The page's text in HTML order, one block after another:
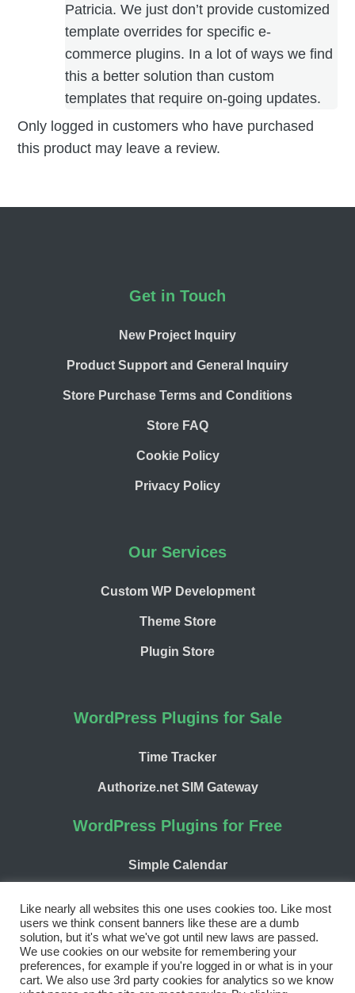
Patricia. We just don’t provide customized
template overrides for specific e-
commerce plugins. In a lot of ways we find
this a better solution than custom
templates that require on-going updates.
Only logged in customers who have purchased
this product may leave a review.
Get in Touch
New Project Inquiry
Product Support and General Inquiry
Store Purchase Terms and Conditions
Store FAQ
Cookie Policy
Privacy Policy
Our Services
Custom WP Development
Theme Store
Plugin Store
WordPress Plugins for Sale
Time Tracker
Authorize.net SIM Gateway
WordPress Plugins for Free
Simple Calendar
Facebook
TwitterLinkedInWordPress
GitHub
Like nearly all websites this one uses cookies too. Like most
users we think consent banners like these are a dumb
solution, but it's what we've got until new laws are passed.
We use cookies on our website for remembering your
preferences, for example if you're logged in or what is in your
cart. We also use 3rd party cookies for analytics so we know